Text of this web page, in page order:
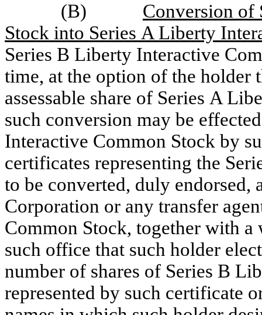
(B)
Conversion of
Stock into Series A Liberty
Series B Liberty Interactive
time, at the option of the
assessable share of Series A
such conversion may be
Interactive Common Stock by
certificates representing the
to be converted, duly
Corporation or any transfer
Common Stock, together with
such office that such holder
number of shares of Series B
represented by such certificate